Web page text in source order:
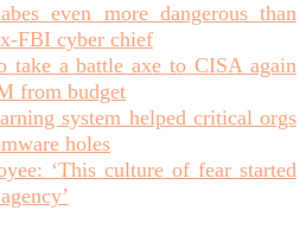
even more dangerous than
FBI cyber chief
take a battle axe to CISA again
from budget
system helped critical orgs
holes
‘This culture of fear started